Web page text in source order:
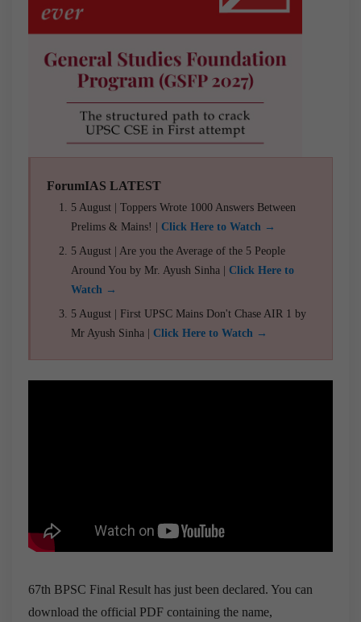
ForumIAS LATEST
5 August | Toppers Wrote 1000 Answers Between
Prelims & Mains! | Click Here to Watch →
5 August | Are you the Average of the 5 People
Around You by Mr. Ayush Sinha | Click Here to
Watch →
5 August | First UPSC Mains Don't Chase AIR 1 by
Mr Ayush Sinha | Click Here to Watch →
67th BPSC Final Result has just been declared. You can
download the official PDF containing the name,